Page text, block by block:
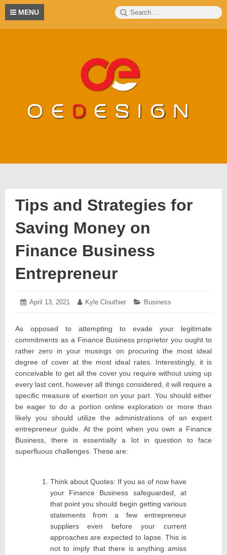
Skip
content
MENU
Search
for:
Tips and Strategies for
Saving Money on
Finance Business
Entrepreneur
Posted
April 13, 2021 April Author:
Kyle Clouthier Categories:
Business
As opposed to attempting to evade your legitimate
commitments as a Finance Business proprietor you ought to
rather zero in your musings on procuring the most ideal
degree of cover at the most ideal rates. Interestingly, it is
conceivable to get all the cover you require without using up
every last cent, however all things considered, it will require a
specific measure of exertion on your part. You should either
be eager to do a portion online exploration or more than
likely you should utilize the administrations of an expert
entrepreneur guide. At the point when you own a Finance
Business, there is essentially a lot in question to face
superfluous challenges. These are:
Think about Quotes: If you as of now have
your Finance Business safeguarded, at
that point you should begin getting various
statements from a few entrepreneur
suppliers even before your current
approaches are expected to lapse. This is
not to imply that there is anything amiss